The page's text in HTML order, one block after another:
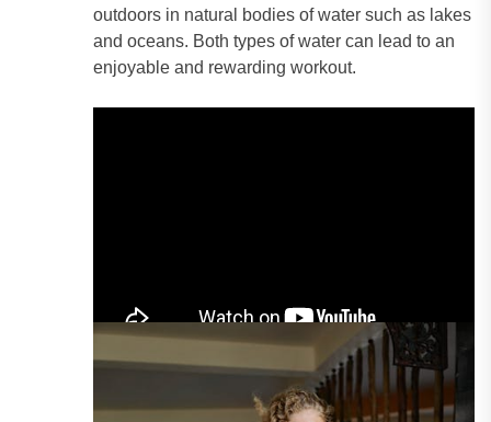
outdoors in natural bodies of water such as lakes
and oceans. Both types of water can lead to an
enjoyable and rewarding workout.